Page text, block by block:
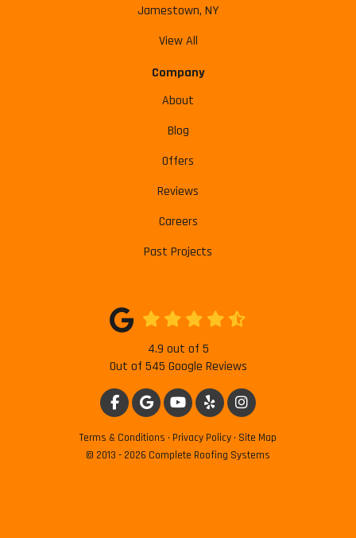
Jamestown, NY
View All
Company
About
Blog
Offers
Reviews
Careers
Past Projects
4.9 out of 5
Out of 545 Google Reviews
LIKE US ON FACEBOOK
REVIEW US ON GOOGLE
SUBSCRIBE ON YOUTUBE
FOLLOW US ON YELP
VIEW US ON
Terms & Conditions · Privacy Policy · Site Map
© 2013 - 2026 Complete Roofing Systems